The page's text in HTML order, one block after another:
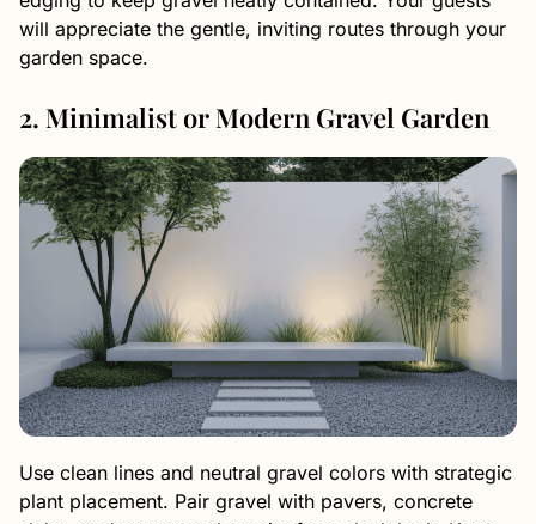
will appreciate the gentle, inviting routes through your
garden space.
2. Minimalist or Modern Gravel Garden
Use clean lines and neutral gravel colors with strategic
plant placement. Pair gravel with pavers, concrete